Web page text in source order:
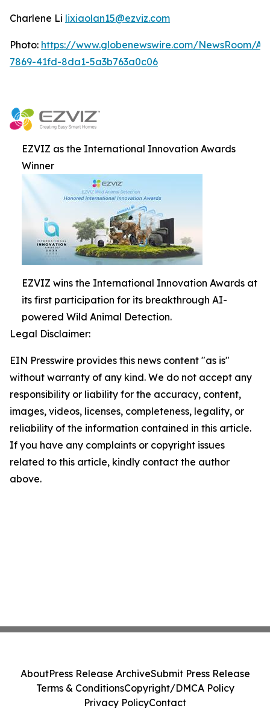
Charlene Li lixiaolan15@ezviz.com
Photo: https://www.globenewswire.com/NewsRoom/
7869-41fd-8da1-5a3b763a0c06
EZVIZ as the International Innovation Awards
Winner
EZVIZ wins the International Innovation Awards at
its first participation for its breakthrough AI-
powered Wild Animal Detection.
Legal Disclaimer:
EIN Presswire provides this news content "as is"
without warranty of any kind. We do not accept any
responsibility or liability for the accuracy, content,
images, videos, licenses, completeness, legality, or
reliability of the information contained in this article.
If you have any complaints or copyright issues
related to this article, kindly contact the author
above.
AboutPress Release ArchiveSubmit Press Release
Terms & ConditionsCopyright/DMCA Policy
Privacy PolicyContact